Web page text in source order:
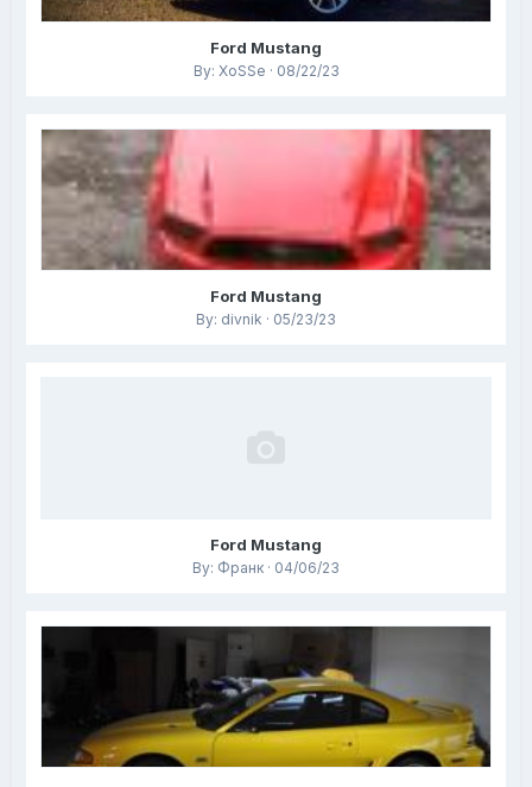
Ford Mustang
By: XoSSe · 08/22/23
Ford Mustang
By: divnik · 05/23/23
Ford Mustang
By: Франк · 04/06/23